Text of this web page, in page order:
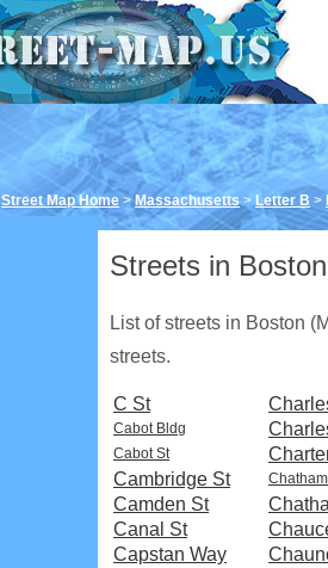
Street Map Home >Massachusetts>Letter B >
Streets in
List of streets in Boston
streets.
C St
Cabot Bldg
Cabot St
Cambridge St
Camden St
Canal St
Capstan Way